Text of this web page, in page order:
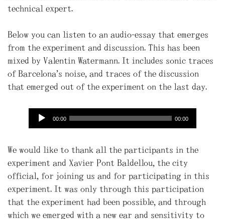
technical expert.
Below you can listen to an audio-essay that emerges
from the experiment and discussion. This has been
mixed by Valentin Watermann. It includes sonic traces
of Barcelona’s noise, and traces of the discussion
that emerged out of the experiment on the last day.
00:00 00:00
We would like to thank all the participants in the
experiment and Xavier Pont Baldellou, the city
official, for joining us and for participating in this
experiment. It was only through this participation
that the experiment had been possible, and through
which we emerged with a new ear and sensitivity to